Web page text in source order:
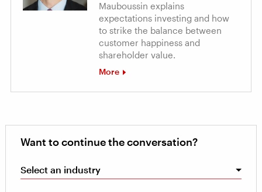
Mauboussin explains
expectations investing and how
to strike the balance between
customer happiness and
shareholder value.
More
Want to continue the conversation?
Select an industry